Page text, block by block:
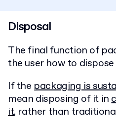
Disposal
The final function of
the user how to
If the packaging is
mean disposing of it in
it, rather than